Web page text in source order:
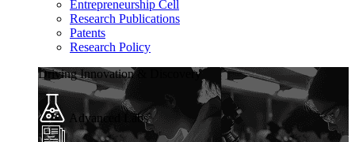
Entrepreneurship Cell
Research Publications
Patents
Research Policy
Driving Innovation & Discovery
Advanced Labs